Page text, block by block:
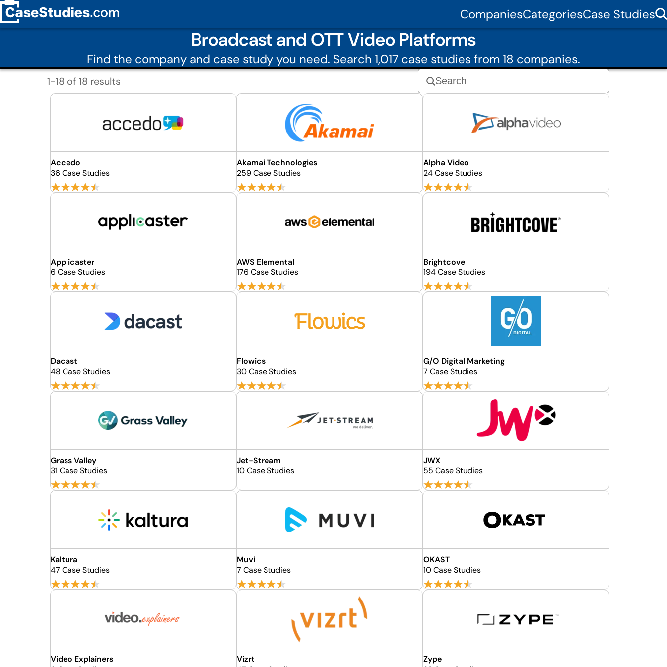
CompaniesCategoriesCase Studies
Broadcast and OTT Video Platforms
Find the company and case study you need. Search 1,017 case studies from 18 companies.
1-18 of 18 results
Accedo
36 Case Studies
Akamai Technologies
259 Case Studies
Alpha Video
24 Case Studies
Applicaster
6 Case Studies
AWS Elemental
176 Case Studies
Brightcove
194 Case Studies
Dacast
48 Case Studies
Flowics
30 Case Studies
G/O Digital Marketing
7 Case Studies
Grass Valley
31 Case Studies
Jet-Stream
10 Case Studies
JWX
55 Case Studies
Kaltura
47 Case Studies
Muvi
7 Case Studies
OKAST
10 Case Studies
Video Explainers
Vizrt
Zype